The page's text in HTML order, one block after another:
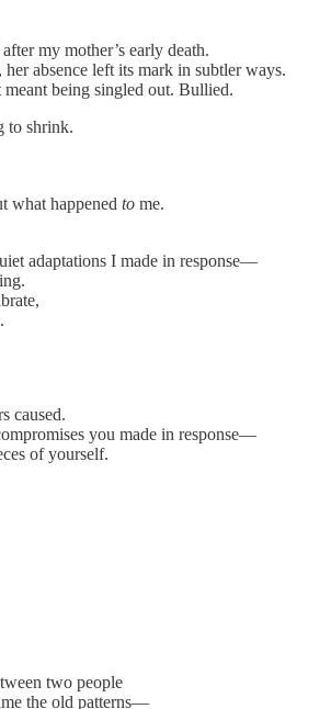
my mother’s early death.
absence left its mark in subtler ways.
being singled out. Bullied.
to shrink.
what happened to me.
adaptations I made in response—
caused.
you made in response—
of yourself.
two people
the old patterns—